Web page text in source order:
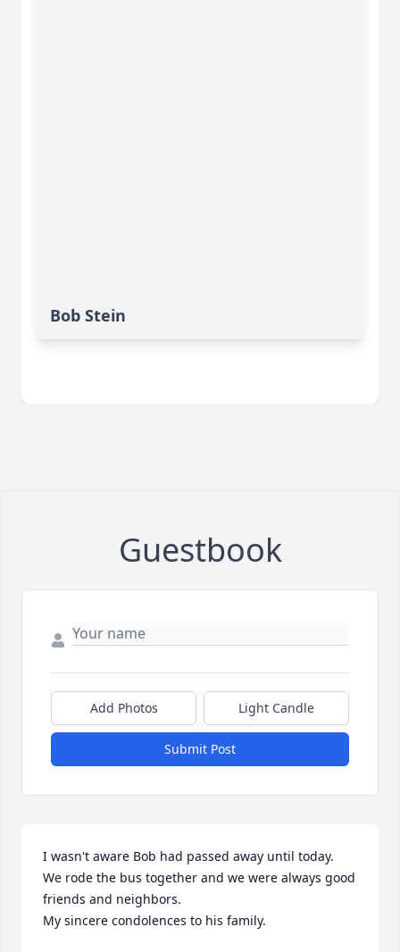
Bob Stein
Guestbook
Add Photos Light Candle
Submit Post
I wasn't aware Bob had passed away until today.
We rode the bus together and we were always good
friends and neighbors.
My sincere condolences to his family.